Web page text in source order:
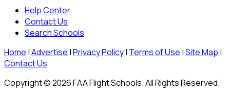
Help Center
Contact Us
Search Schools
Home |Advertise |Privacy Policy| Terms of Use |Site Map |
Contact Us
Copyright © 2026 FAA Flight Schools. All Rights Reserved.